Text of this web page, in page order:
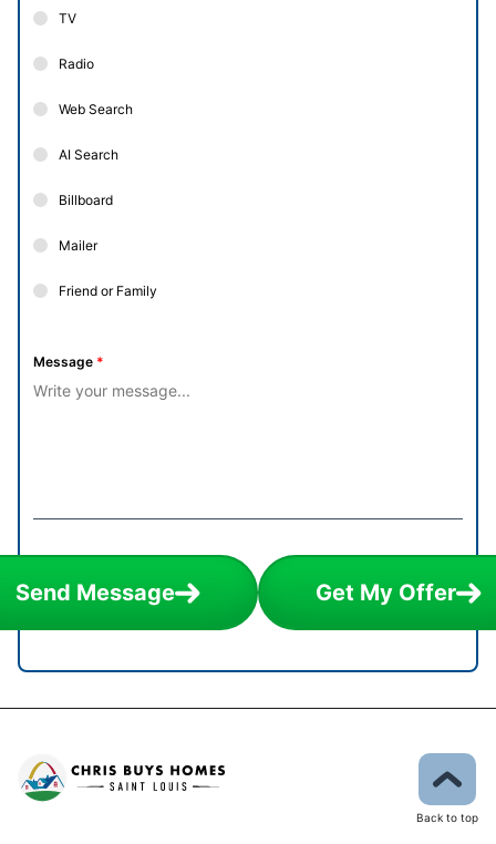
TV
Radio
Web Search
AI Search
Billboard
Mailer
Friend or Family
Message *
Send Message Get My Offer
Back to top